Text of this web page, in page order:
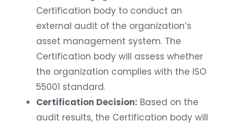
Certification body to conduct an
external audit of the organization’s
asset management system. The
Certification body will assess whether
the organization complies with the ISO
55001 standard.
Certification Decision: Based on the
audit results, the Certification body will